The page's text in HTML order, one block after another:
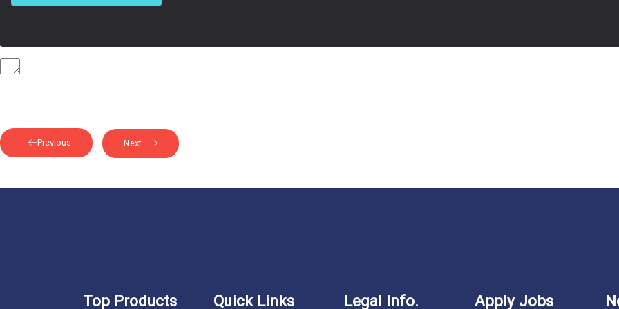
Previous Next
Top Products Quick Links Legal Info. Apply Jobs